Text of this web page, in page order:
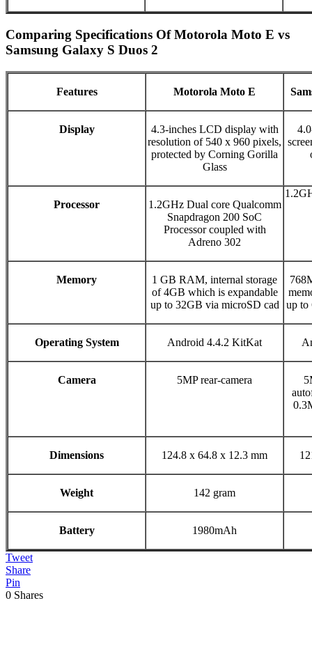
Comparing Specifications Of Motorola Moto E vs
Samsung Galaxy S Duos 2
Features Motorola Moto E
Display
4.3-inches LCD display with
resolution of 540 x 960 pixels,
protected by Corning Gorilla
Glass
Processor
1.2GHz Dual core Qualcomm
Snapdragon 200 SoC
Processor coupled with
Adreno 302
Memory
1 GB RAM, internal storage
of 4GB which is expandable
up to 32GB via microSD cad
up to
Operating System Android 4.4.2 KitKat
Camera 5MP rear-camera
Dimensions 124.8 x 64.8 x 12.3 mm
Weight 142 gram
Battery 1980mAh
Tweet
Share
Pin
0 Shares